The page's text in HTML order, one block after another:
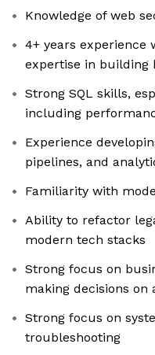
Knowledge of web
4+ years experience
expertise in building
Strong SQL skills,
including
Experience
pipelines, and
Familiarity with
Ability to refactor
modern tech stacks
Strong focus on
making decisions on
Strong focus on
troubleshooting